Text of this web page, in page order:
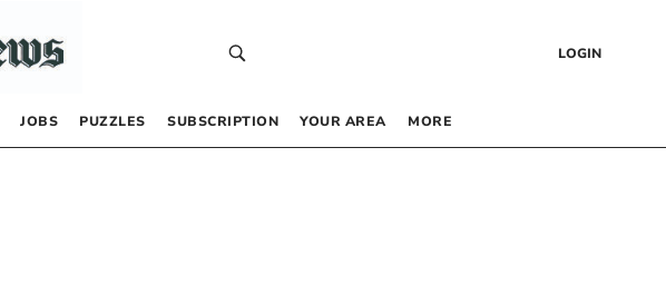
LOGIN
JOBS PUZZLES SUBSCRIPTION YOUR AREA MORE